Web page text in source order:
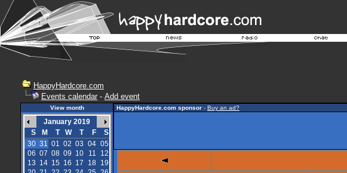
HappyHardcore.com
Events calendar - Add event
View month
January 2019
S
M T W T F
S
30 31 01 02 03 04 05
06 07 08 09 10 11
12
13 14 15 16 17 18 19
HappyHardcore.com sponsor - Buy an ad?